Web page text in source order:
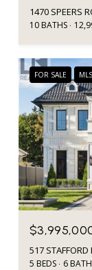
10 BATHS
FOR SALE
517
5 BEDS 6